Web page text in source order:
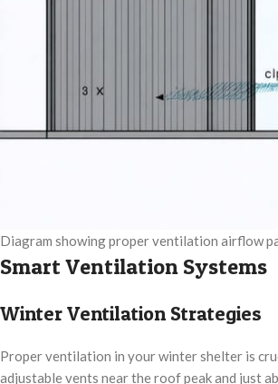
Diagram showing proper ventilation airflow
Smart Ventilation Systems
Winter Ventilation Strategies
Proper ventilation in your winter shelter is
adjustable vents near the roof peak and just